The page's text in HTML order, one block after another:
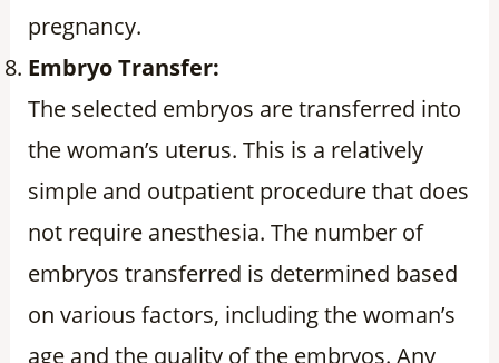
pregnancy.
Embryo Transfer:
The selected embryos are transferred into
the woman’s uterus. This is a relatively
simple and outpatient procedure that does
not require anesthesia. The number of
embryos transferred is determined based
on various factors, including the woman’s
age and the quality of the embryos. Any